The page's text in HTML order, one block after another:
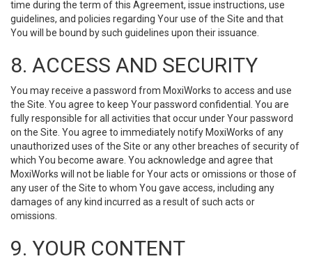
time during the term of this Agreement, issue instructions, use
guidelines, and policies regarding Your use of the Site and that
You will be bound by such guidelines upon their issuance.
8. ACCESS AND SECURITY
You may receive a password from MoxiWorks to access and use
the Site. You agree to keep Your password confidential. You are
fully responsible for all activities that occur under Your password
on the Site. You agree to immediately notify MoxiWorks of any
unauthorized uses of the Site or any other breaches of security of
which You become aware. You acknowledge and agree that
MoxiWorks will not be liable for Your acts or omissions or those of
any user of the Site to whom You gave access, including any
damages of any kind incurred as a result of such acts or
omissions.
9. YOUR CONTENT